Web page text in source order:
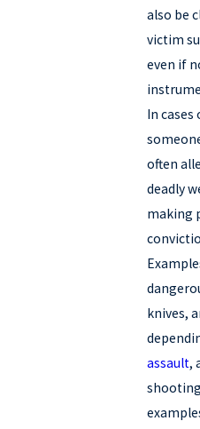
also be
victim
even if
In
often
deadly
making
knives,
assault,